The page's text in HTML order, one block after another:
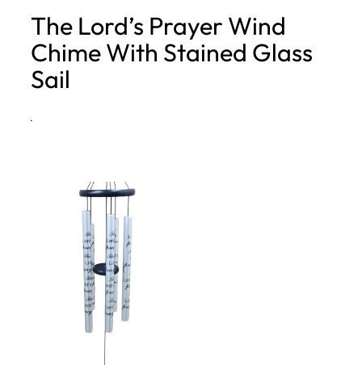
h
The Lord’s Prayer Wind
Chime With Stained Glass
Sail
·